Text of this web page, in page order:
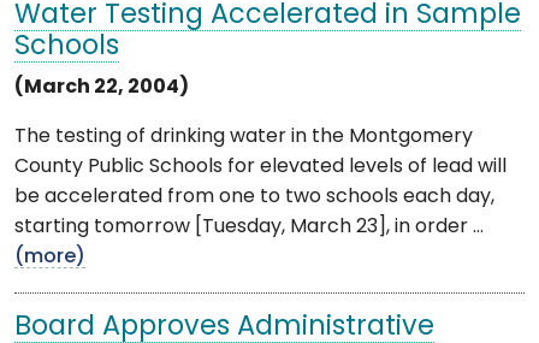
Water Testing Accelerated in Sample
Schools
(March 22, 2004)
The testing of drinking water in the Montgomery
County Public Schools for elevated levels of lead will
be accelerated from one to two schools each day,
starting tomorrow [Tuesday, March 23], in order ...
(more)
Board Approves Administrative